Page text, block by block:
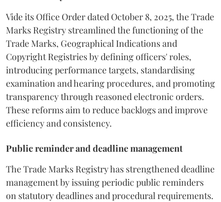
Vide its Office Order dated October 8, 2025, the Trade
Marks Registry streamlined the functioning of the
Trade Marks, Geographical Indications and
Copyright Registries by defining officers' roles,
introducing performance targets, standardising
examination and hearing procedures, and promoting
transparency through reasoned electronic orders.
These reforms aim to reduce backlogs and improve
efficiency and consistency.
Public reminder and deadline management
The Trade Marks Registry has strengthened deadline
management by issuing periodic public reminders
on statutory deadlines and procedural requirements.